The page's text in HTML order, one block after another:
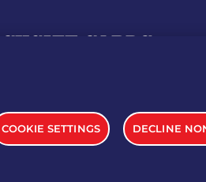
COOKIE SETTINGS DECLINE